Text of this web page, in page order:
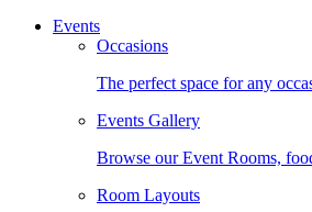
Events
Occasions
The perfect space for any
Events Gallery
Browse our Event Rooms,
Room Layouts